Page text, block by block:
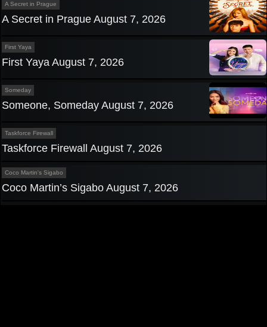
A Secret in Prague
A Secret in Prague August 7, 2026
First Yaya
First Yaya August 7, 2026
Someday
Someone, Someday August 7, 2026
Taskforce Firewall
Taskforce Firewall August 7, 2026
Coco Martin's Sigabo
Coco Martin’s Sigabo August 7, 2026